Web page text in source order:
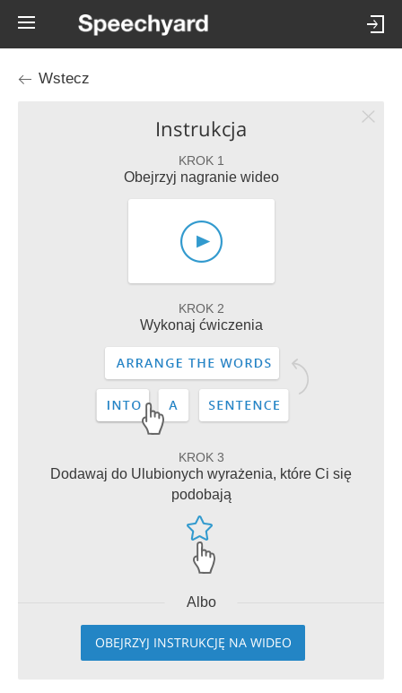
Wstecz
Instrukcja
KROK 1
Obejrzyj nagranie wideo
KROK 2
Wykonaj ćwiczenia
KROK 3
Dodawaj do Ulubionych wyrażenia, które Ci się
podobają
Albo
OBEJRZYJ INSTRUKCJĘ NA WIDEO